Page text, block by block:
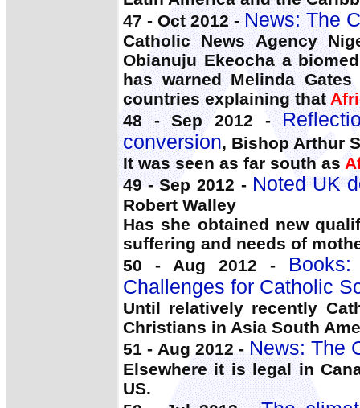
47 - Oct 2012 -News: The
Catholic News Agency
Obianuju Ekeocha a
has warned Melinda
countries explaining that
48 - Sep 2012 -
conversion, Bishop Arthur
It was seen as far south as
49 - Sep 2012 - Noted UK
Robert Walley
Has she obtained new
suffering and needs of
50 - Aug 2012 -
Challenges for Catholic
Until relatively recently
Christians in Asia South
51 - Aug 2012 - News: The
Elsewhere it is legal in
US.